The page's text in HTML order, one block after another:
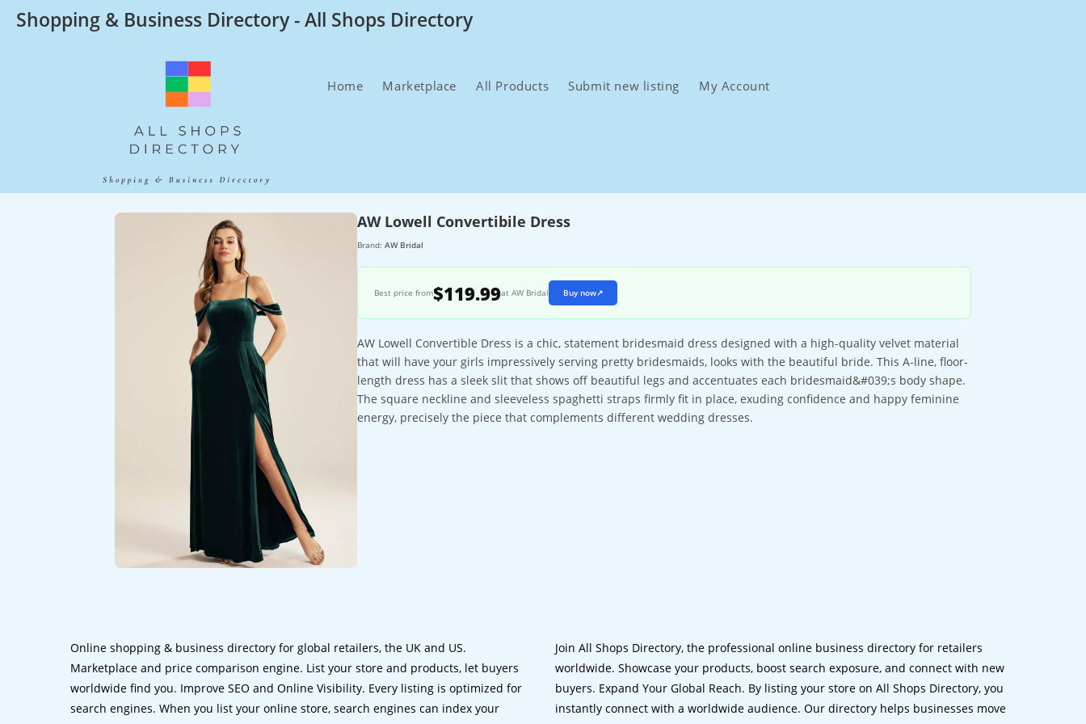
SkipShopping & Business Directory - All Shops Directory
Home Marketplace All Products Submit new listing My Account
AW Lowell Convertibile Dress
Brand: AW Bridal
Best price from$119.99at AW Bridal Buy now↗
AW Lowell Convertible Dress is a chic, statement bridesmaid dress designed with a high-quality velvet material
that will have your girls impressively serving pretty bridesmaids, looks with the beautiful bride. This A-line, floor-
length dress has a sleek slit that shows off beautiful legs and accentuates each bridesmaid&#039;s body shape.
The square neckline and sleeveless spaghetti straps firmly fit in place, exuding confidence and happy feminine
energy, precisely the piece that complements different wedding dresses.
Online shopping & business directory for global retailers, the UK and US.
Marketplace and price comparison engine. List your store and products, let buyers
worldwide find you. Improve SEO and Online Visibility. Every listing is optimized for
search engines. When you list your online store, search engines can index your
Join All Shops Directory, the professional online business directory for retailers
worldwide. Showcase your products, boost search exposure, and connect with new
buyers. Expand Your Global Reach. By listing your store on All Shops Directory, you
instantly connect with a worldwide audience. Our directory helps businesses move